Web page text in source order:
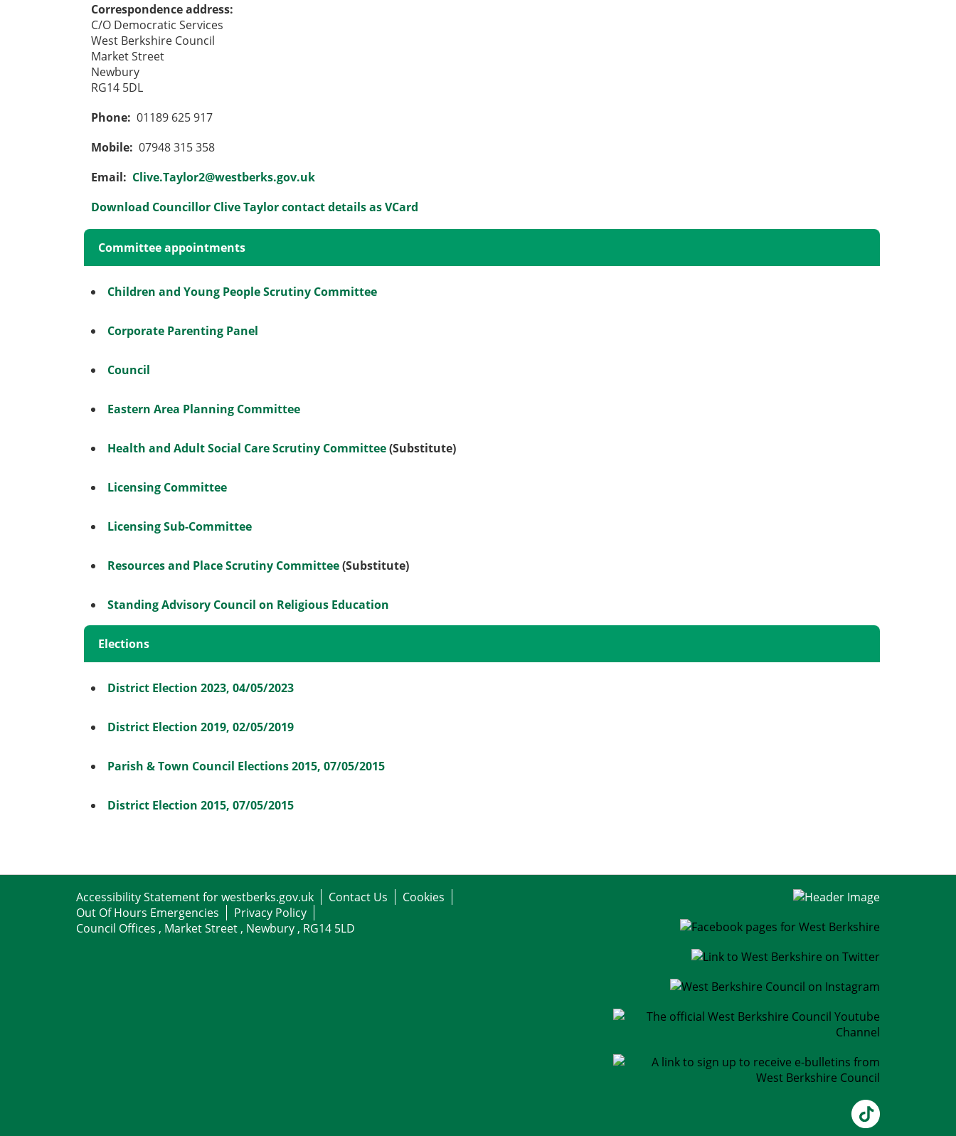
Correspondence address:
C/O Democratic Services
West Berkshire Council
Market Street
Newbury
RG14 5DL
Phone: 01189 625 917
Mobile: 07948 315 358
Email: Clive.Taylor2@westberks.gov.uk
Download Councillor Clive Taylor contact details as VCard
Committee appointments
Children and Young People Scrutiny Committee
Corporate Parenting Panel
Council
Eastern Area Planning Committee
Health and Adult Social Care Scrutiny Committee(Substitute)
Licensing Committee
Licensing Sub-Committee
Resources and Place Scrutiny Committee(Substitute)
Standing Advisory Council on Religious Education
Elections
District Election 2023, 04/05/2023
District Election 2019, 02/05/2019
Parish & Town Council Elections 2015, 07/05/2015
District Election 2015, 07/05/2015
Accessibility Statement for westberks.gov.uk Contact Us
Cookies
Out Of Hours Emergencies
Privacy Policy
Council Offices , Market Street , Newbury , RG14 5LD